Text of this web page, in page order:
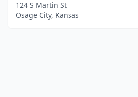
124 S Martin St
Osage City, Kansas